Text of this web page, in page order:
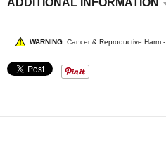
ADDITIONAL INFORMATION
WARNING: Cancer & Reproductive Harm -